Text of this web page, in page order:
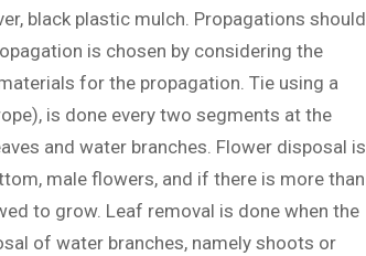
black plastic mulch. Propagations should
is chosen by considering the
for the propagation. Tie using a
is done every two segments at the
and water branches. Flower disposal is
male flowers, and if there is more than
to grow. Leaf removal is done when the
of water branches, namely shoots or